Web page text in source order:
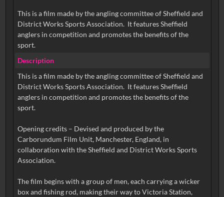
This is a film made by the angling committee of Sheffield and
District Works Sports Association. It features Sheffield
anglers in competition and promotes the benefits of the
sport.
Description
This is a film made by the angling committee of Sheffield and
District Works Sports Association. It features Sheffield
anglers in competition and promotes the benefits of the
sport.
Opening credits – Devised and produced by the
Carborundum Film Unit, Manchester, England, in
collaboration with the Sheffield and District Works Sports
Association.
The film begins with a group of men, each carrying a wicker
box and fishing rod, making their way to Victoria Station,